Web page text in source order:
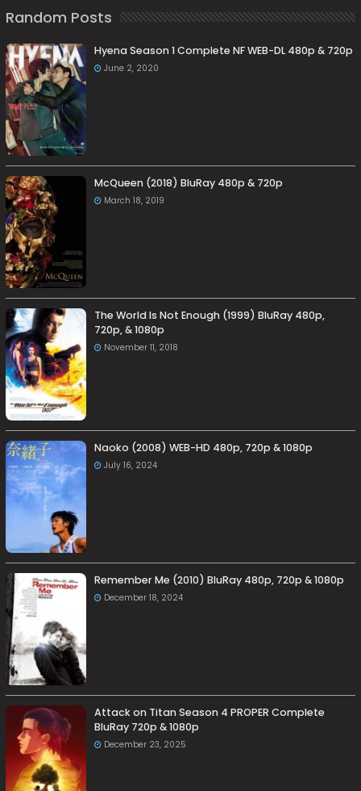
Random Posts
Hyena Season 1 Complete NF WEB-DL 480p & 720p
June 2, 2020
McQueen (2018) BluRay 480p & 720p
March 18, 2019
The World Is Not Enough (1999) BluRay 480p,
720p, & 1080p
November 11, 2018
Naoko (2008) WEB-HD 480p, 720p & 1080p
July 16, 2024
Remember Me (2010) BluRay 480p, 720p & 1080p
December 18, 2024
Attack on Titan Season 4 PROPER Complete
BluRay 720p & 1080p
December 23, 2025